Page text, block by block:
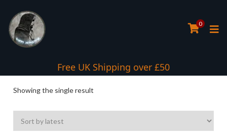
0
Free UK Shipping over £50
Interest Free Payment Spread
Showing the single result